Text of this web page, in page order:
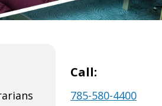
Call:
785-580-4400